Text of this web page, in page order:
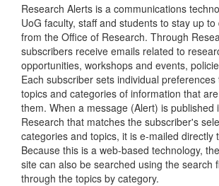
Research Alerts is a communications
UoG faculty, staff and students to stay up
from the Office of Research. Through
subscribers receive emails related to
opportunities, workshops and events,
Each subscriber sets individual
topics and categories of information that
them. When a message (Alert) is published
Research that matches the subscriber's
categories and topics, it is e-mailed directly
Because this is a web-based technology,
site can also be searched using the search
through the topics by category.